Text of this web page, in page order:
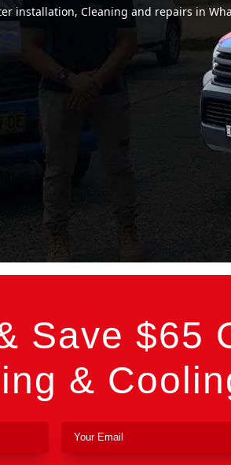
installation, Cleaning and repairs in
Save $65
&